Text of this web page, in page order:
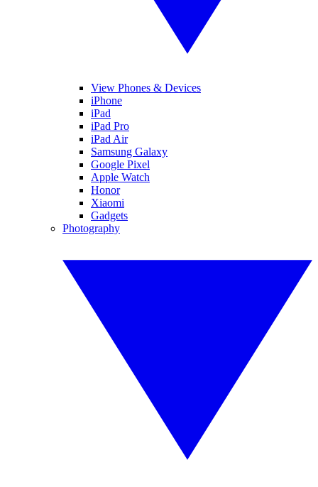
View Phones & Devices
iPhone
iPad
iPad Pro
iPad Air
Samsung Galaxy
Google Pixel
Apple Watch
Honor
Xiaomi
Gadgets
Photography